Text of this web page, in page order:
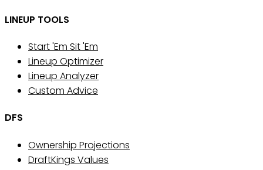
LINEUP TOOLS
Start 'Em Sit 'Em
Lineup Optimizer
Lineup Analyzer
Custom Advice
DFS
Ownership Projections
DraftKings Values